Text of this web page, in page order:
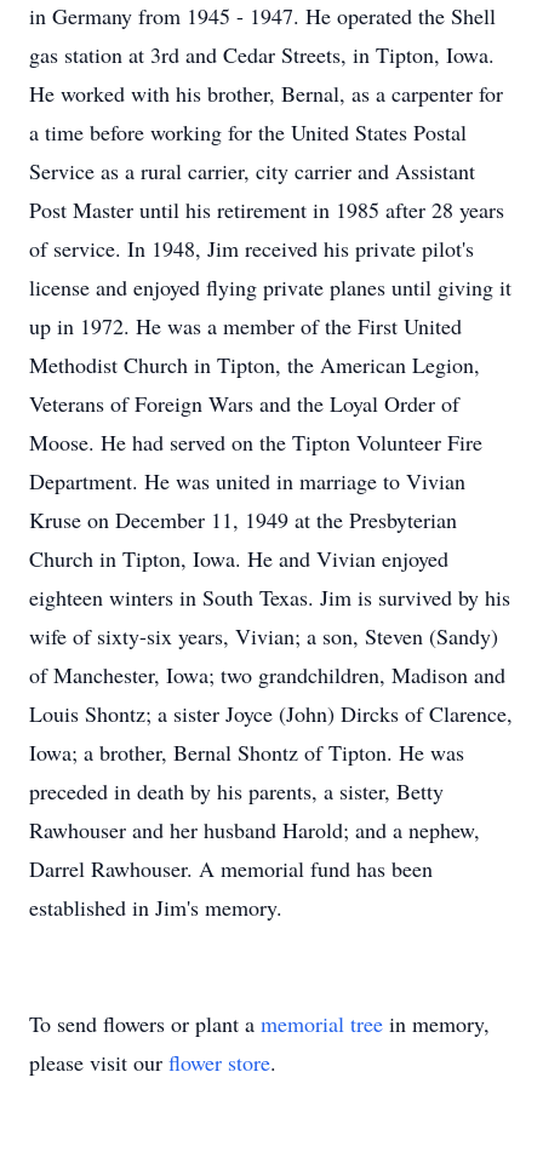
in Germany from 1945 - 1947. He operated the Shell
gas station at 3rd and Cedar Streets, in Tipton, Iowa.
He worked with his brother, Bernal, as a carpenter for
a time before working for the United States Postal
Service as a rural carrier, city carrier and Assistant
Post Master until his retirement in 1985 after 28 years
of service. In 1948, Jim received his private pilot's
license and enjoyed flying private planes until giving it
up in 1972. He was a member of the First United
Methodist Church in Tipton, the American Legion,
Veterans of Foreign Wars and the Loyal Order of
Moose. He had served on the Tipton Volunteer Fire
Department. He was united in marriage to Vivian
Kruse on December 11, 1949 at the Presbyterian
Church in Tipton, Iowa. He and Vivian enjoyed
eighteen winters in South Texas. Jim is survived by his
wife of sixty-six years, Vivian; a son, Steven (Sandy)
of Manchester, Iowa; two grandchildren, Madison and
Louis Shontz; a sister Joyce (John) Dircks of Clarence,
Iowa; a brother, Bernal Shontz of Tipton. He was
preceded in death by his parents, a sister, Betty
Rawhouser and her husband Harold; and a nephew,
Darrel Rawhouser. A memorial fund has been
established in Jim's memory.
To send flowers or plant a memorial tree in memory,
please visit our flower store.